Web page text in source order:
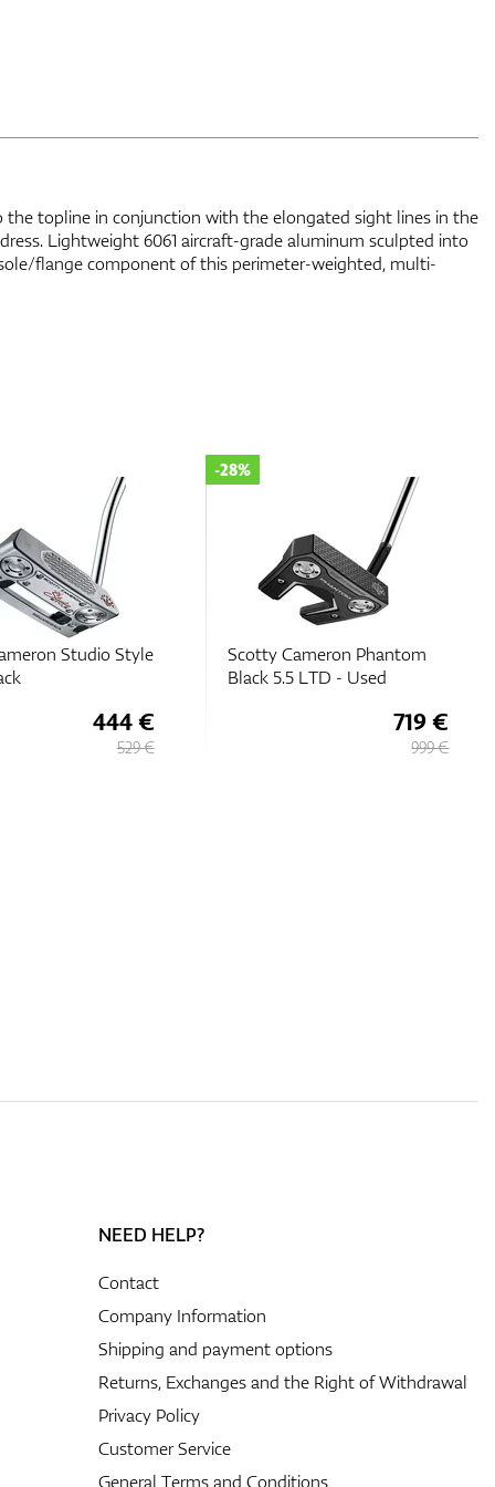
topline in conjunction with the elongated sight lines in the
Lightweight 6061 aircraft-grade aluminum sculpted into
flange component of this perimeter-weighted, multi-
Phantom
- Used
719 €
999 €
Scotty Cameron 2026
Phantom 7 DB
-11%
471 €
529 €
NEED HELP?
Contact
Company Information
Shipping and payment options
Returns, Exchanges and the Right of Withdrawal
Privacy Policy
Customer Service
General Terms and Conditions